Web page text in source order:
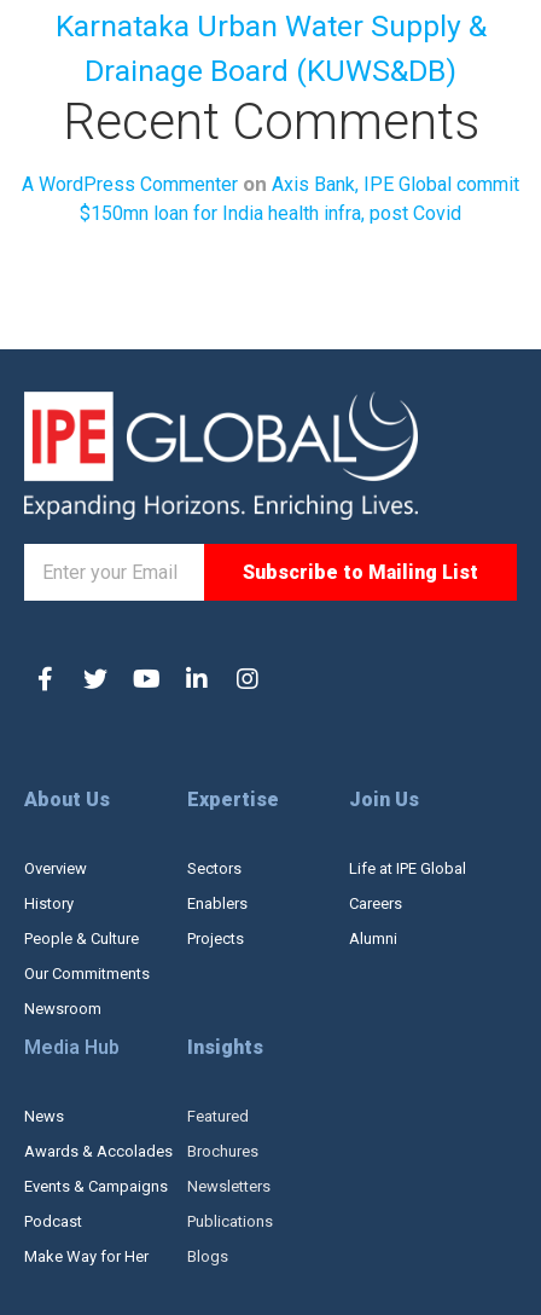
Karnataka Urban Water Supply &
Drainage Board (KUWS&DB)
Recent Comments
A WordPress Commenter on Axis Bank, IPE Global commit
$150mn loan for India health infra, post Covid
About Us
Overview
History
People & Culture
Our Commitments
Newsroom
Expertise
Sectors
Enablers
Projects
Join Us
Life at IPE Global
Careers
Alumni
Media Hub
News
Awards & Accolades
Events & Campaigns
Podcast
Make Way for Her
Insights
Featured
Brochures
Newsletters
Publications
Blogs